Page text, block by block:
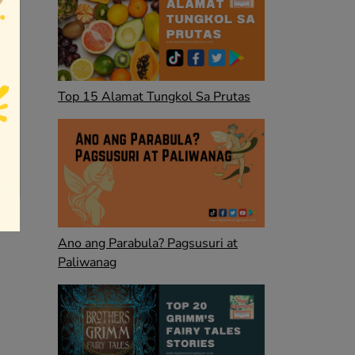
Top 15 Alamat Tungkol Sa Prutas
Ano ang Parabula? Pagsusuri at
Paliwanag